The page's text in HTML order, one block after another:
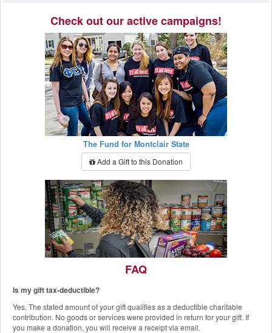
Check out our active campaigns!
The Fund for Montclair State
Add a Gift to this Donation
The Red Hawk Pantry
Add a Gift to this Donation
FAQ
Is my gift tax-deductible?
Yes. The stated amount of your gift qualifies as a deductible charitable
contribution. No goods or services were provided in return for your gift. If
you make a donation, you will receive a receipt via email.